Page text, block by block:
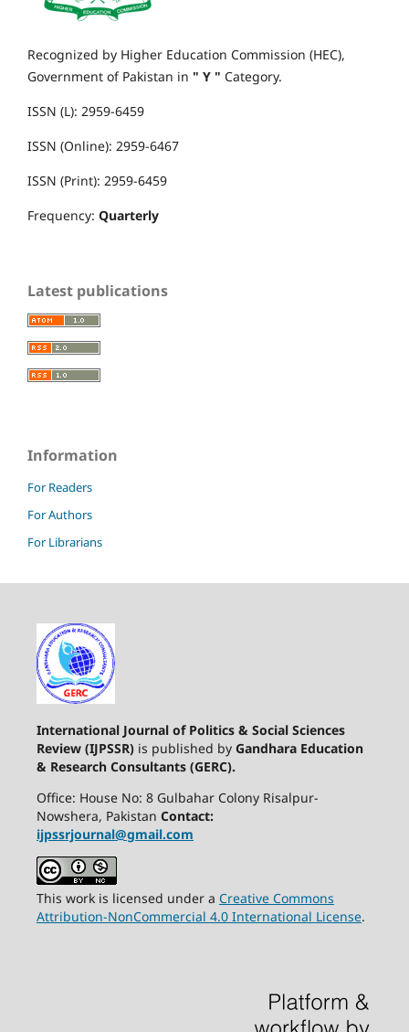
Recognized by Higher Education Commission (HEC),
Government of Pakistan in " Y " Category.
ISSN (L): 2959-6459
ISSN (Online): 2959-6467
ISSN (Print): 2959-6459
Frequency: Quarterly
Latest publications
Information
For Readers
For Authors
For Librarians
International Journal of Politics & Social Sciences
Review (IJPSSR)is published by Gandhara Education
& Research Consultants (GERC).
Office: House No: 8 Gulbahar Colony Risalpur-
Nowshera, Pakistan Contact:
ijpssrjournal@gmail.com
This work is licensed under a Creative Commons
Attribution-NonCommercial 4.0 International License.